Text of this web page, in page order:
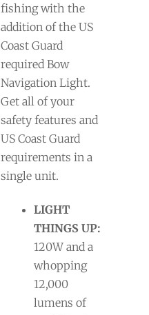
fishing with the
addition of the US
Coast Guard
required Bow
Navigation Light.
Get all of your
safety features and
US Coast Guard
requirements in a
single unit.
LIGHT
THINGS UP:
120W and a
whopping
12,000
lumens of